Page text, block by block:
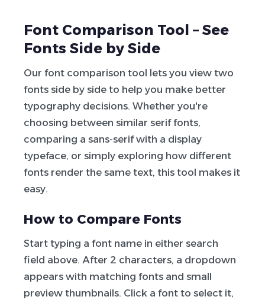
Font Comparison Tool – See
Fonts Side by Side
Our font comparison tool lets you view two
fonts side by side to help you make better
typography decisions. Whether you're
choosing between similar serif fonts,
comparing a sans-serif with a display
typeface, or simply exploring how different
fonts render the same text, this tool makes it
easy.
How to Compare Fonts
Start typing a font name in either search
field above. After 2 characters, a dropdown
appears with matching fonts and small
preview thumbnails. Click a font to select it,